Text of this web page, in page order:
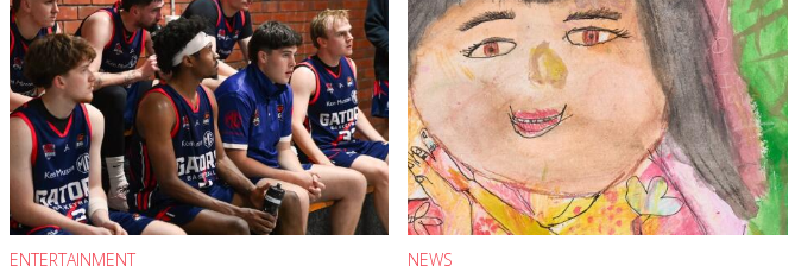
ENTERTAINMENT NEWS